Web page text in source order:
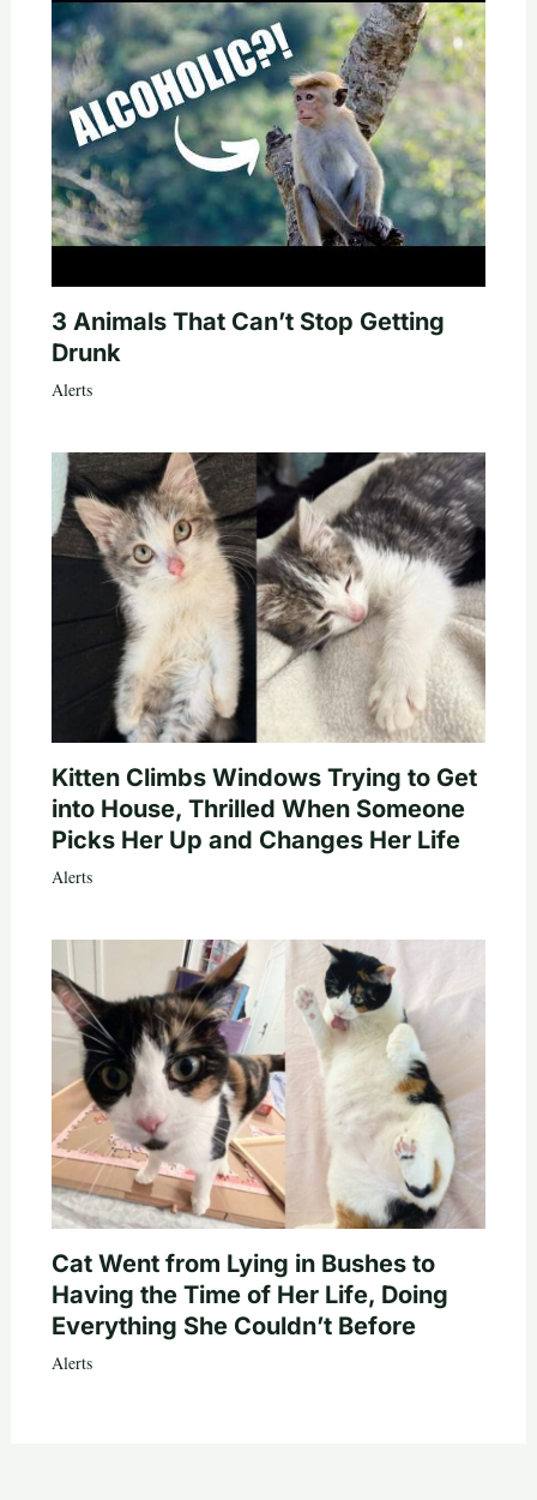
3 Animals That Can’t Stop Getting
Drunk
Alerts
Kitten Climbs Windows Trying to Get
into House, Thrilled When Someone
Picks Her Up and Changes Her Life
Alerts
Cat Went from Lying in Bushes to
Having the Time of Her Life, Doing
Everything She Couldn’t Before
Alerts